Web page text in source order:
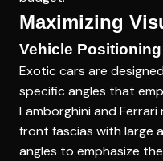
Maximizing
Vehicle
Exotic cars are
specific angles that
Lamborghini and
front fascias with large
angles to emphasize